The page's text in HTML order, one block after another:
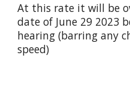
At this rate it will be
date of June 29 2023
hearing (barring any
speed)